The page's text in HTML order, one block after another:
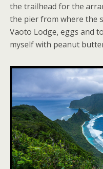
the trailhead for the
the pier from where the
Vaoto Lodge, eggs and
myself with peanut